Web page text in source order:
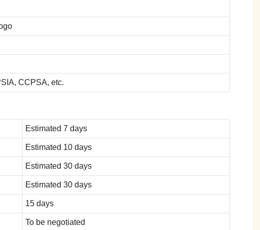
CCPSA, etc.
Estimated 7 days
Estimated 10 days
Estimated 30 days
Estimated 30 days
15 days
To be negotiated